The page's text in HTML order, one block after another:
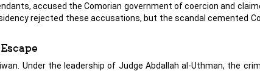
accused the Comorian government of coercion and
rejected these accusations, but the scandal cemented
Under the leadership of Judge Abdallah al-Uthman, the